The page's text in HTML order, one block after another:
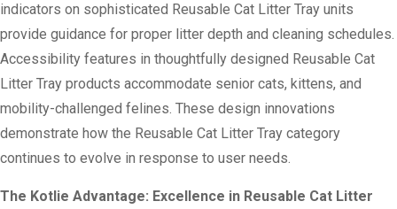
indicators on sophisticated Reusable Cat Litter Tray units
provide guidance for proper litter depth and cleaning schedules.
Accessibility features in thoughtfully designed Reusable Cat
Litter Tray products accommodate senior cats, kittens, and
mobility-challenged felines. These design innovations
demonstrate how the Reusable Cat Litter Tray category
continues to evolve in response to user needs.
The Kotlie Advantage: Excellence in Reusable Cat Litter